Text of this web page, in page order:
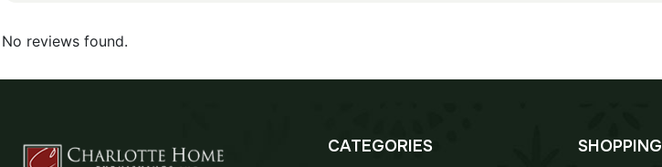
No reviews found.
CATEGORIES SHOPPING